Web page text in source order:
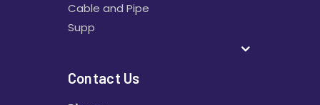
Cable and Pipe
Supp
Contact Us